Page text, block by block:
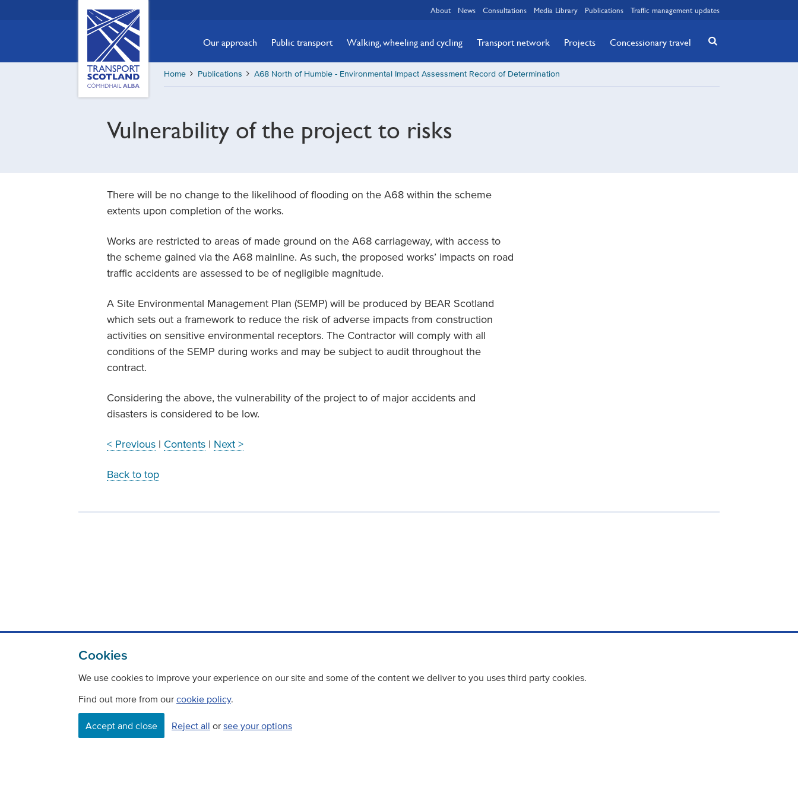
Cookies
We use cookies to improve your experience on our site and some of the content we deliver to you uses third party cookies.
Find out more from our cookie policy.
Accept and close Reject all or see your options
Scotland,
Comhdhail
home
button
About News Consultations Media Library Publications Traffic management updates
Our approach Public transport Walking, wheeling and cycling Transport network Projects Concessionary travel
Home Publications A68 North of Humbie - Environmental Impact Assessment Record of Determination
Vulnerability of the project to risks
There will be no change to the likelihood of flooding on the A68 within the scheme
extents upon completion of the works.
Works are restricted to areas of made ground on the A68 carriageway, with access to
the scheme gained via the A68 mainline. As such, the proposed works’ impacts on road
traffic accidents are assessed to be of negligible magnitude.
A Site Environmental Management Plan (SEMP) will be produced by BEAR Scotland
which sets out a framework to reduce the risk of adverse impacts from construction
activities on sensitive environmental receptors. The Contractor will comply with all
conditions of the SEMP during works and may be subject to audit throughout the
contract.
Considering the above, the vulnerability of the project to of major accidents and
disasters is considered to be low.
< Previous | Contents | Next >
Back to top